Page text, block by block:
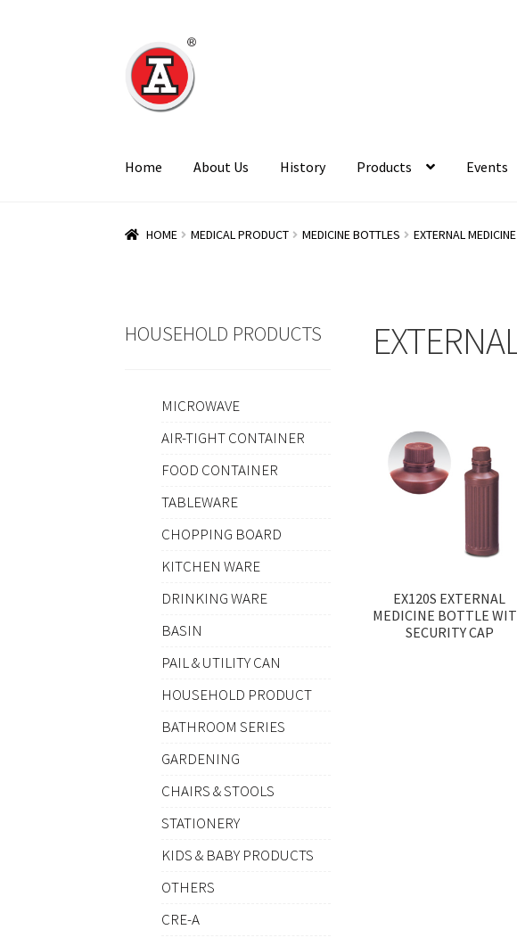
Skip
to
navigation
Skip
to
content
Home About Us History Products Events
HOME MEDICAL PRODUCT MEDICINE BOTTLES EXTERNAL
EX120S EXTERNAL
MEDICINE BOTTLE
SECURITY CAP
HOUSEHOLD PRODUCTS
MICROWAVE
AIR-TIGHT CONTAINER
FOOD CONTAINER
TABLEWARE
CHOPPING BOARD
KITCHEN WARE
DRINKING WARE
BASIN
PAIL & UTILITY CAN
HOUSEHOLD PRODUCT
BATHROOM SERIES
GARDENING
CHAIRS & STOOLS
STATIONERY
KIDS & BABY PRODUCTS
OTHERS
CRE-A